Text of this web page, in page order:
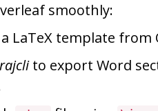
smoothly:
LaTeX template from
to export Word